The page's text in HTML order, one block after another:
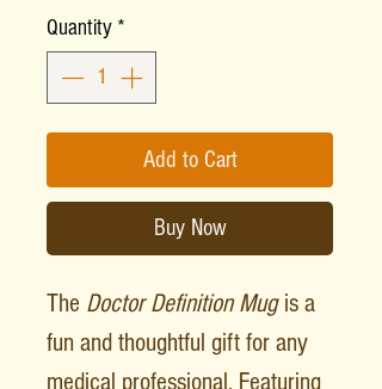
Quantity *
Add to Cart
Buy Now
The Doctor Definition Mugis a
fun and thoughtful gift for any
medical professional. Featuring